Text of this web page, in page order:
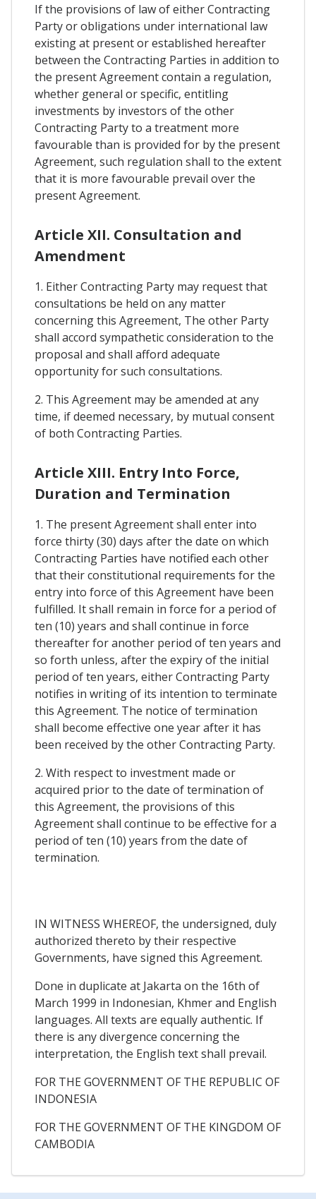
If the provisions of law of either Contracting
Party or obligations under international law
existing at present or established hereafter
between the Contracting Parties in addition to
the present Agreement contain a regulation,
whether general or specific, entitling
investments by investors of the other
Contracting Party to a treatment more
favourable than is provided for by the present
Agreement, such regulation shall to the extent
that it is more favourable prevail over the
present Agreement.
Article XII. Consultation and
Amendment
1. Either Contracting Party may request that
consultations be held on any matter
concerning this Agreement, The other Party
shall accord sympathetic consideration to the
proposal and shall afford adequate
opportunity for such consultations.
2. This Agreement may be amended at any
time, if deemed necessary, by mutual consent
of both Contracting Parties.
Article XIII. Entry Into Force,
Duration and Termination
1. The present Agreement shall enter into
force thirty (30) days after the date on which
Contracting Parties have notified each other
that their constitutional requirements for the
entry into force of this Agreement have been
fulfilled. It shall remain in force for a period of
ten (10) years and shall continue in force
thereafter for another period of ten years and
so forth unless, after the expiry of the initial
period of ten years, either Contracting Party
notifies in writing of its intention to terminate
this Agreement. The notice of termination
shall become effective one year after it has
been received by the other Contracting Party.
2. With respect to investment made or
acquired prior to the date of termination of
this Agreement, the provisions of this
Agreement shall continue to be effective for a
period of ten (10) years from the date of
termination.
IN WITNESS WHEREOF, the undersigned, duly
authorized thereto by their respective
Governments, have signed this Agreement.
Done in duplicate at Jakarta on the 16th of
March 1999 in Indonesian, Khmer and English
languages. All texts are equally authentic. If
there is any divergence concerning the
interpretation, the English text shall prevail.
FOR THE GOVERNMENT OF THE REPUBLIC OF
INDONESIA
FOR THE GOVERNMENT OF THE KINGDOM OF
CAMBODIA